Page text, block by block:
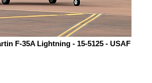
F-35A Lightning - 15-5125 - USAF